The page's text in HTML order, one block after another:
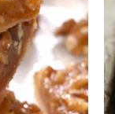
centre,
for an
brunch
snack